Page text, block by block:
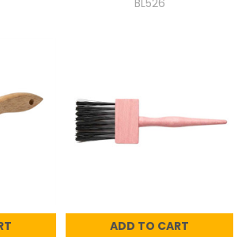
BL526
ADD TO CART